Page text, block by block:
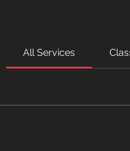
All Services